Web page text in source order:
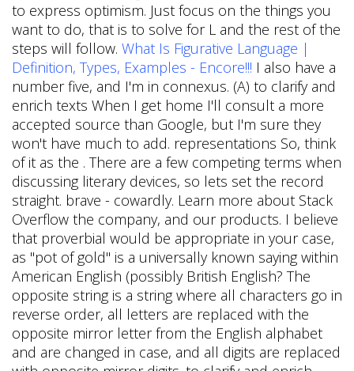
to express optimism. Just focus on the things you
want to do, that is to solve for L and the rest of the
steps will follow. What Is Figurative Language |
Definition, Types, Examples - Encore!!! I also have a
number five, and I'm in connexus. (A) to clarify and
enrich texts When I get home I'll consult a more
accepted source than Google, but I'm sure they
won't have much to add. representations So, think
of it as the . There are a few competing terms when
discussing literary devices, so lets set the record
straight. brave - cowardly. Learn more about Stack
Overflow the company, and our products. I believe
that proverbial would be appropriate in your case,
as "pot of gold" is a universally known saying within
American English (possibly British English? The
opposite string is a string where all characters go in
reverse order, all letters are replaced with the
opposite mirror letter from the English alphabet
and are changed in case, and all digits are replaced